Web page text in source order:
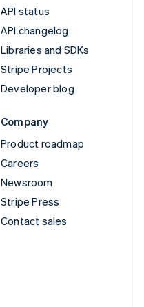
API status
API changelog
Libraries and SDKs
Stripe Projects
Developer blog
Company
Product roadmap
Careers
Newsroom
Stripe Press
Contact sales